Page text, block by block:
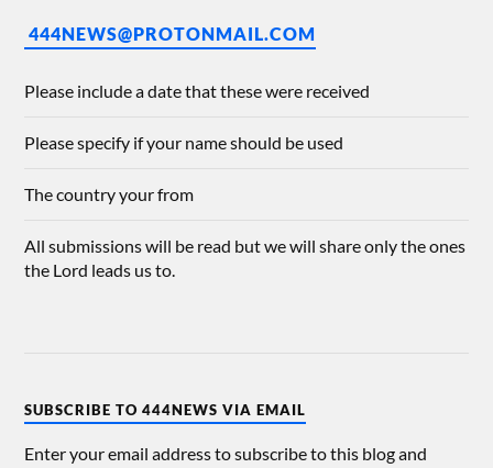
444NEWS@PROTONMAIL.COM
Please include a date that these were received
Please specify if your name should be used
The country your from
All submissions will be read but we will share only the ones
the Lord leads us to.
SUBSCRIBE TO 444NEWS VIA EMAIL
Enter your email address to subscribe to this blog and